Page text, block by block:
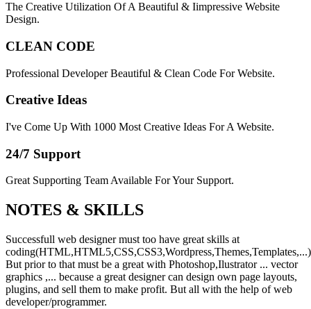
The Creative Utilization Of A Beautiful & Iimpressive Website
Design.
CLEAN CODE
Professional Developer Beautiful & Clean Code For Website.
Creative Ideas
I've Come Up With 1000 Most Creative Ideas For A Website.
24/7 Support
Great Supporting Team Available For Your Support.
NOTES & SKILLS
Successfull web designer must too have great skills at
coding(HTML,HTML5,CSS,CSS3,Wordpress,Themes,Templates,...)
But prior to that must be a great with Photoshop,Ilustrator ... vector
graphics ,... because a great designer can design own page layouts,
plugins, and sell them to make profit. But all with the help of web
developer/programmer.